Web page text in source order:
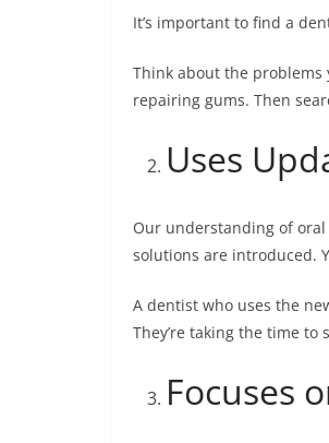
It’s important to find a
Think about the problems
repairing gums. Then
Uses
Our understanding of
solutions are introduced.
A dentist who uses the
They’re taking the time
Focuses